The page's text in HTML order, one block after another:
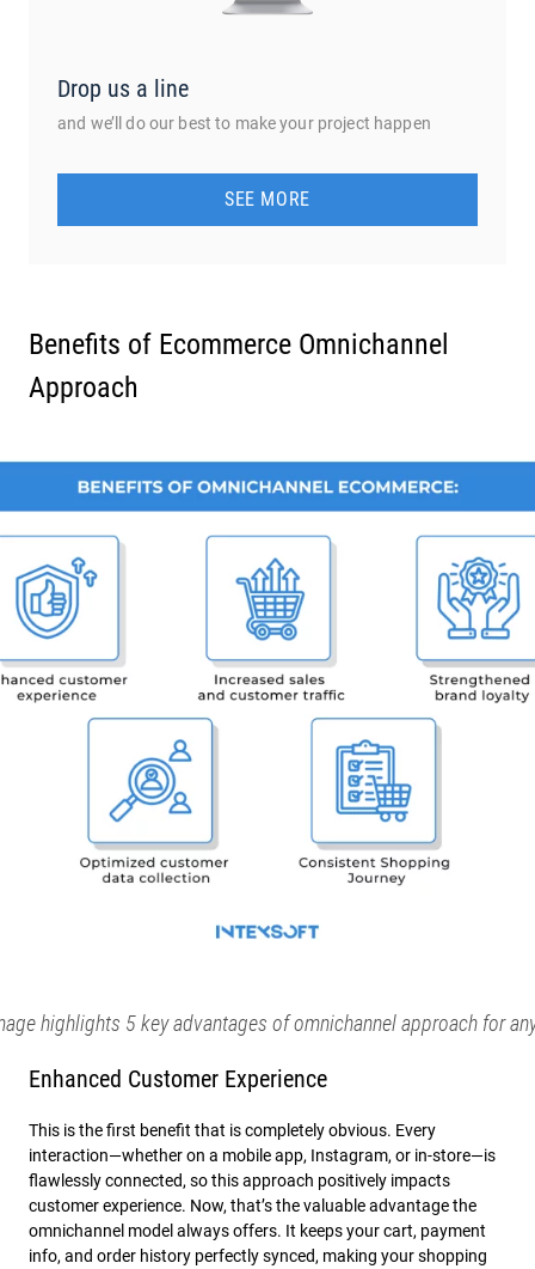
Drop us a line
and we’ll do our best to make your project happen
SEE MORE
Benefits of Ecommerce Omnichannel
Approach
highlights 5 key advantages of omnichannel approach for
Enhanced Customer Experience
This is the first benefit that is completely obvious. Every
interaction—whether on a mobile app, Instagram, or in-store—is
flawlessly connected, so this approach positively impacts
customer experience. Now, that’s the valuable advantage the
omnichannel model always offers. It keeps your cart, payment
info, and order history perfectly synced, making your shopping